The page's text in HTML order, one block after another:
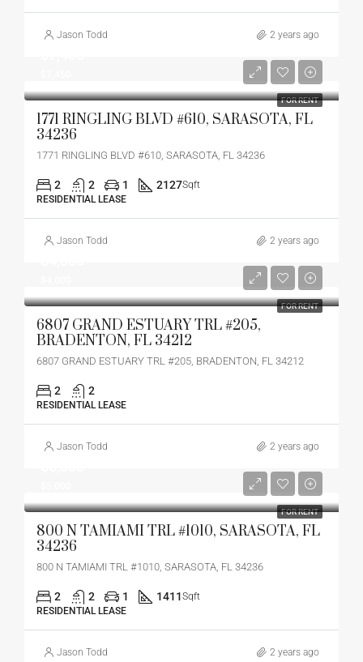
Jason Todd 2 years ago
FOR RENT
1771 RINGLING BLVD #610, SARASOTA, FL
34236
1771 RINGLING BLVD #610, SARASOTA, FL 34236
2 2 1 2127Sqft
RESIDENTIAL LEASE
Jason Todd 2 years ago
FOR RENT
6807 GRAND ESTUARY TRL #205,
BRADENTON, FL 34212
6807 GRAND ESTUARY TRL #205, BRADENTON, FL 34212
2 2
RESIDENTIAL LEASE
Jason Todd 2 years ago
FOR RENT
800 N TAMIAMI TRL #1010, SARASOTA, FL
34236
800 N TAMIAMI TRL #1010, SARASOTA, FL 34236
2 2 1 1411Sqft
RESIDENTIAL LEASE
Jason Todd 2 years ago